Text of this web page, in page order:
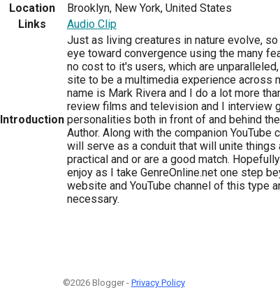
Location
Brooklyn, New York, United States
Links
Audio Clip
Introduction
Just as living creatures in nature evolve,
eye toward convergence using the many
no cost to it's users, which are
site to be a multimedia experience across
name is Mark Rivera and I do a lot more
review films and television and I interview
personalities both in front of and behind
Author. Along with the companion YouTube
will serve as a conduit that will unite things
practical and or are a good match.
enjoy as I take GenreOnline.net one step
website and YouTube channel of this type
necessary.
©2026 Blogger - Privacy Policy